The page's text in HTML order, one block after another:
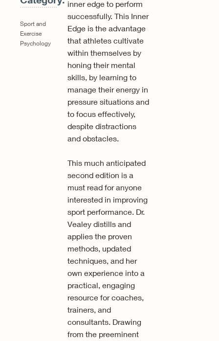
Sport and
Exercise
Psychology
inner edge to perform
successfully. This Inner
Edge is the advantage
that athletes cultivate
within themselves by
honing their mental
skills, by learning to
manage their energy in
pressure situations and
to focus effectively,
despite distractions
and obstacles.
This much anticipated
second edition is a
must read for anyone
interested in improving
sport performance. Dr.
Vealey distills and
applies the proven
methods, updated
techniques, and her
own experience into a
practical, engaging
resource for coaches,
trainers, and
consultants. Drawing
from the preeminent